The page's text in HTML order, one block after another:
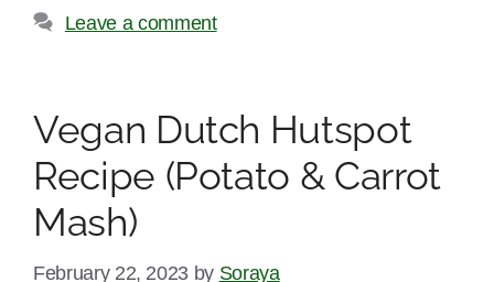
Leave a comment
Vegan Dutch Hutspot
Recipe (Potato & Carrot
Mash)
February 22, 2023 by Soraya